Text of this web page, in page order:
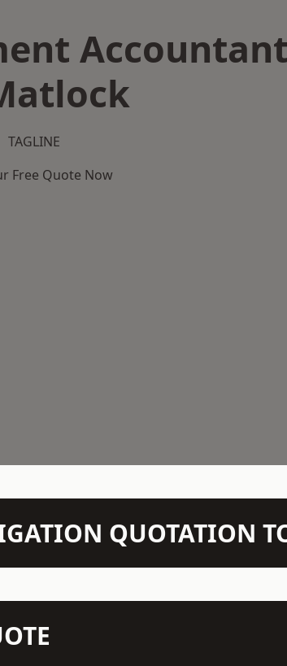
Accountant
TAGLINE
Free Quote Now
QUOTATION